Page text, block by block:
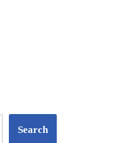
Search